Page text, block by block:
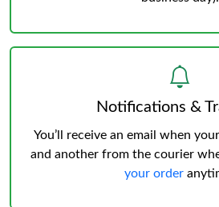
Notifications &
You’ll receive an email when
and another from the courier
your order